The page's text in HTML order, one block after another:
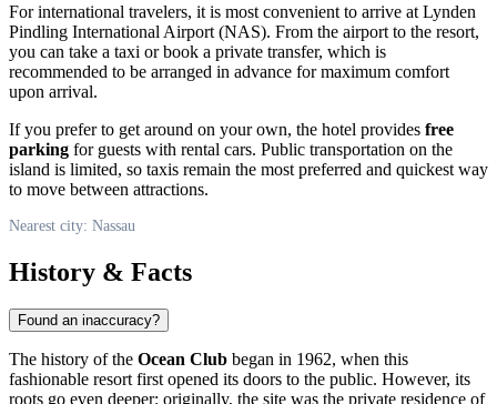
For international travelers, it is most convenient to arrive at Lynden
Pindling International Airport (NAS). From the airport to the resort,
you can take a taxi or book a private transfer, which is
recommended to be arranged in advance for maximum comfort
upon arrival.
If you prefer to get around on your own, the hotel provides free
parking for guests with rental cars. Public transportation on the
island is limited, so taxis remain the most preferred and quickest way
to move between attractions.
Nearest city: Nassau
History & Facts
Found an inaccuracy?
The history of the Ocean Club began in 1962, when this
fashionable resort first opened its doors to the public. However, its
roots go even deeper: originally, the site was the private residence of